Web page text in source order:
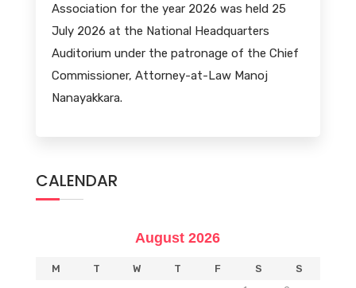
Association for the year 2026 was held 25
July 2026 at the National Headquarters
Auditorium under the patronage of the Chief
Commissioner, Attorney-at-Law Manoj
Nanayakkara.
CALENDAR
August 2026
M T W T F S S